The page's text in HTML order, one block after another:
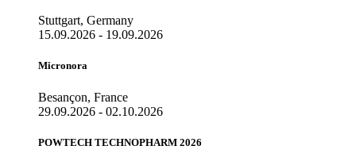
Stuttgart, Germany
15.09.2026 - 19.09.2026
Micronora
Besançon, France
29.09.2026 - 02.10.2026
POWTECH TECHNOPHARM 2026